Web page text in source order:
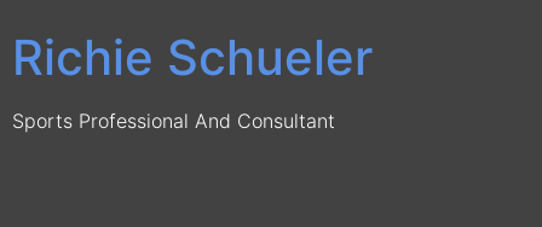
to
content
Richie Schueler
Sports Professional And Consultant